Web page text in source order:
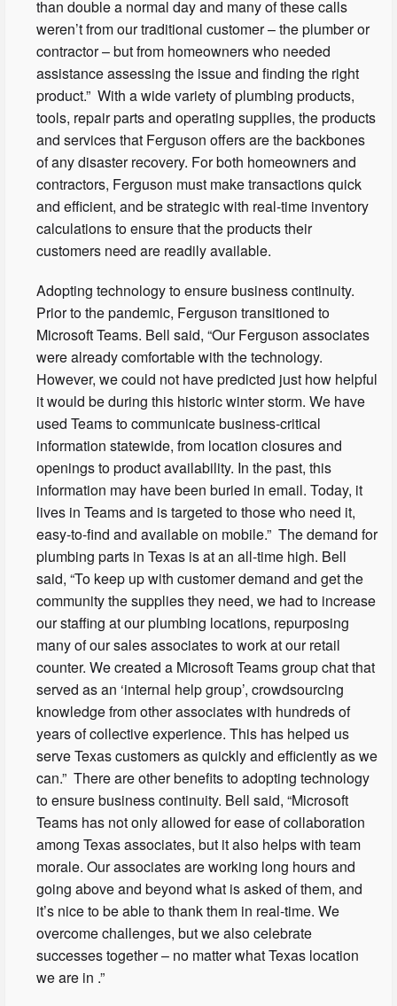
than double a normal day and many of these calls
weren’t from our traditional customer – the plumber or
contractor – but from homeowners who needed
assistance assessing the issue and finding the right
product.” With a wide variety of plumbing products,
tools, repair parts and operating supplies, the products
and services that Ferguson offers are the backbones
of any disaster recovery. For both homeowners and
contractors, Ferguson must make transactions quick
and efficient, and be strategic with real-time inventory
calculations to ensure that the products their
customers need are readily available.
Adopting technology to ensure business continuity.
Prior to the pandemic, Ferguson transitioned to
Microsoft Teams. Bell said, “Our Ferguson associates
were already comfortable with the technology.
However, we could not have predicted just how helpful
it would be during this historic winter storm. We have
used Teams to communicate business-critical
information statewide, from location closures and
openings to product availability. In the past, this
information may have been buried in email. Today, it
lives in Teams and is targeted to those who need it,
easy-to-find and available on mobile.” The demand for
plumbing parts in Texas is at an all-time high. Bell
said, “To keep up with customer demand and get the
community the supplies they need, we had to increase
our staffing at our plumbing locations, repurposing
many of our sales associates to work at our retail
counter. We created a Microsoft Teams group chat that
served as an ‘internal help group’, crowdsourcing
knowledge from other associates with hundreds of
years of collective experience. This has helped us
serve Texas customers as quickly and efficiently as we
can.” There are other benefits to adopting technology
to ensure business continuity. Bell said, “Microsoft
Teams has not only allowed for ease of collaboration
among Texas associates, but it also helps with team
morale. Our associates are working long hours and
going above and beyond what is asked of them, and
it’s nice to be able to thank them in real-time. We
overcome challenges, but we also celebrate
successes together – no matter what Texas location
we are in .”